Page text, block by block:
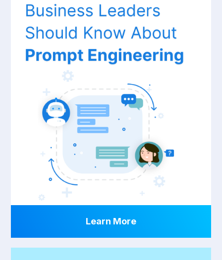
Learn More